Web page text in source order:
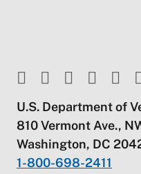
U.S. Department of
810 Vermont Ave.,
Washington, DC
1-800-698-2411